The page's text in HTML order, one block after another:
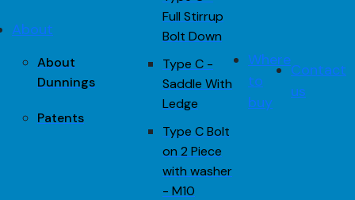
About
About
Dunnings
Patents
Full Stirrup
Bolt Down
Type C -
Saddle With
Ledge
Type C Bolt
on 2 Piece
with washer
- M10
Where
to
buy
Contact
us